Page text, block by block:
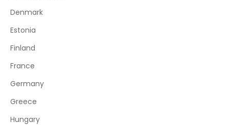
Denmark
Estonia
Finland
France
Germany
Greece
Hungary